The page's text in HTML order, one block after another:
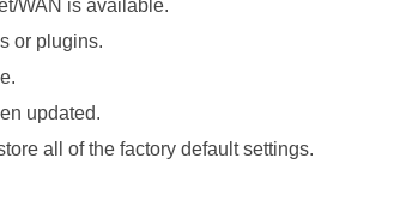
WAN is available.
or plugins.
updated.
all of the factory default settings.